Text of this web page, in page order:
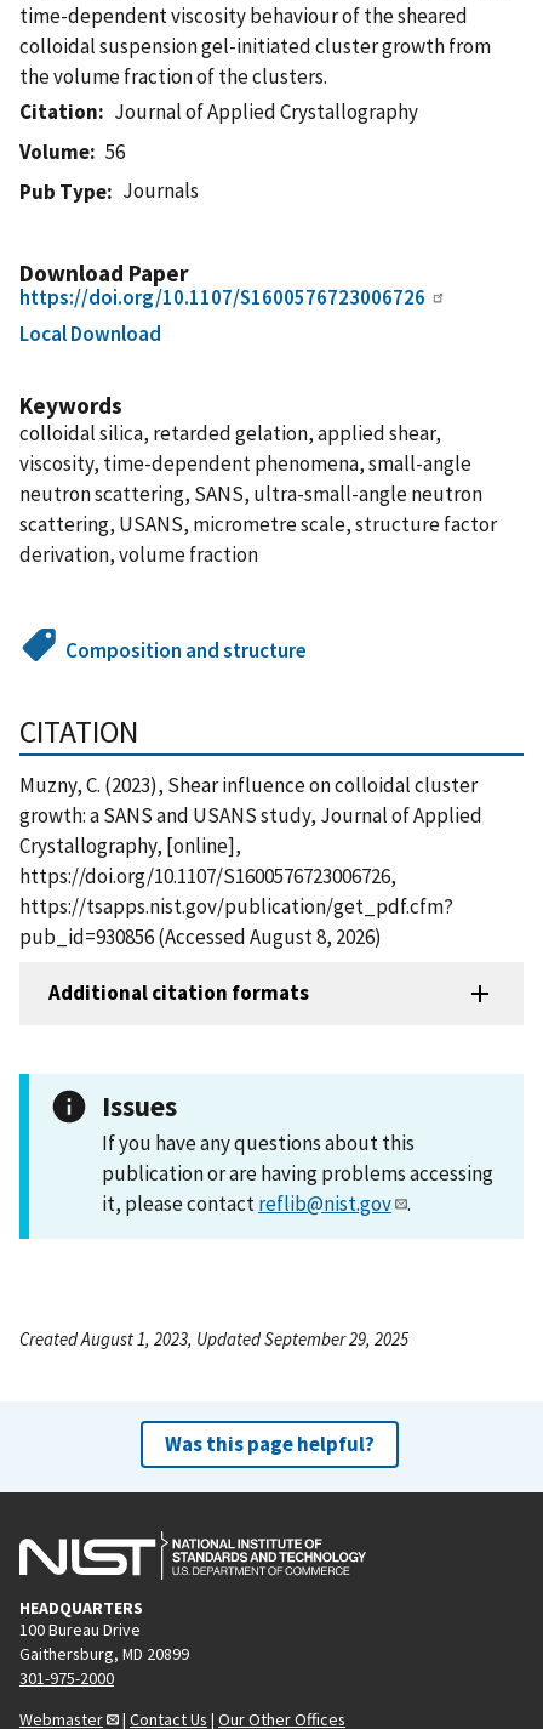
time-dependent viscosity behaviour of the sheared
colloidal suspension gel-initiated cluster growth from
the volume fraction of the clusters.
Citation
Journal of Applied Crystallography
Volume
56
Pub Type
Journals
Download Paper
https://doi.org/10.1107/S1600576723006726
Local Download
Keywords
colloidal silica, retarded gelation, applied shear,
viscosity, time-dependent phenomena, small-angle
neutron scattering, SANS, ultra-small-angle neutron
scattering, USANS, micrometre scale, structure factor
derivation, volume fraction
Composition and structure
CITATION
Muzny, C. (2023), Shear influence on colloidal cluster
growth: a SANS and USANS study, Journal of Applied
Crystallography, [online],
https://doi.org/10.1107/S1600576723006726,
https://tsapps.nist.gov/publication/get_pdf.cfm?
pub_id=930856 (Accessed August 8, 2026)
Additional citation formats
Issues
If you have any questions about this
publication or are having problems accessing
it, please contactreflib@nist.gov .
Created August 1, 2023, Updated September 29, 2025
Was this page helpful?
HEADQUARTERS
100 Bureau Drive
Gaithersburg, MD 20899
301-975-2000
Webmaster
| Contact Us | Our Other Offices